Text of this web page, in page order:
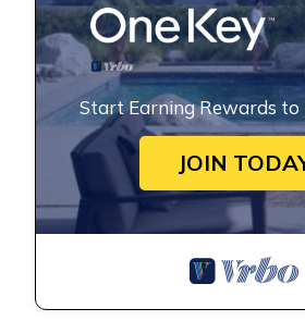
Start Earning Rewards to
JOIN